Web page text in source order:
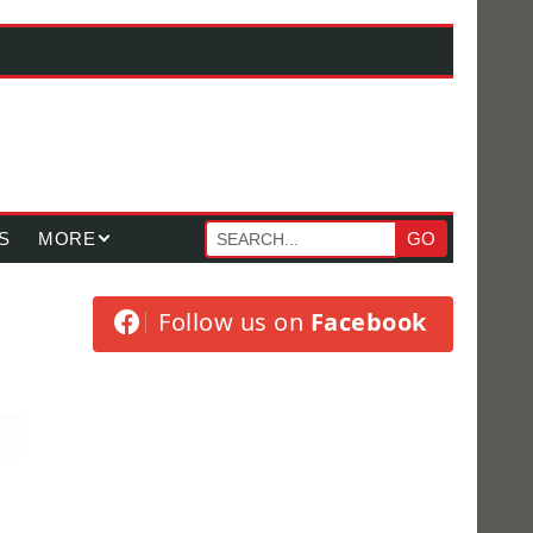
MORE GO
Follow us on Facebook